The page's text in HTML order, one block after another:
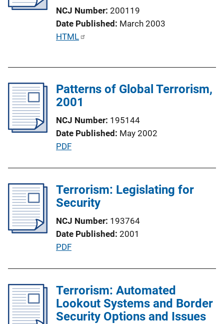
t
i
o
L
n
k
NCJ Number 200119
Date Published March 2003
P
c
o
n
n
k
HTML
Patterns of Global Terrorism,
2001
NCJ Number 195144
Date Published May 2002
P
l
i
a
t
i
L
i
n
PDF
Terrorism: Legislating for
Security
NCJ Number 193764
Date Published 2001
P
l
i
c
PDF
Terrorism: Automated
Lookout Systems and Border
Security Options and Issues